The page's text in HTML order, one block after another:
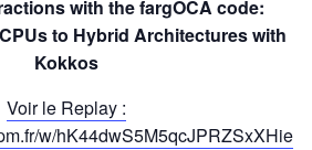
with the fargOCA code:
to Hybrid Architectures with
Kokkos
Voir le Replay :
w/hK44dwS5M5qcJPRZSxXHie